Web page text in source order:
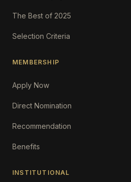
The Best of 2025
Selection Criteria
MEMBERSHIP
Apply Now
Direct Nomination
Recommendation
Benefits
INSTITUTIONAL